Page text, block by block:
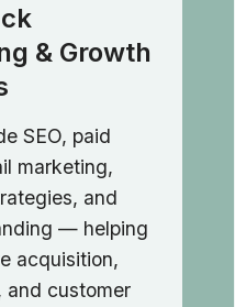
& Growth
SEO, paid
marketing,
and
— helping
acquisition,
and customer